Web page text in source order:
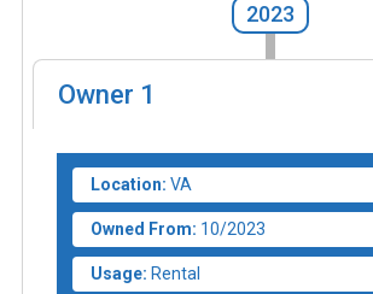
2023
Owner 1
Location: VA
Owned From: 10/2023
Usage: Rental